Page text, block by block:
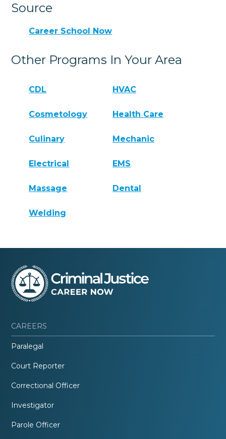
Source
Career School Now
Other Programs In Your Area
CDL HVAC
Cosmetology Health Care
Culinary Mechanic
Electrical EMS
Massage Dental
Welding
CAREERS
Paralegal
Court Reporter
Correctional Officer
Investigator
Parole Officer